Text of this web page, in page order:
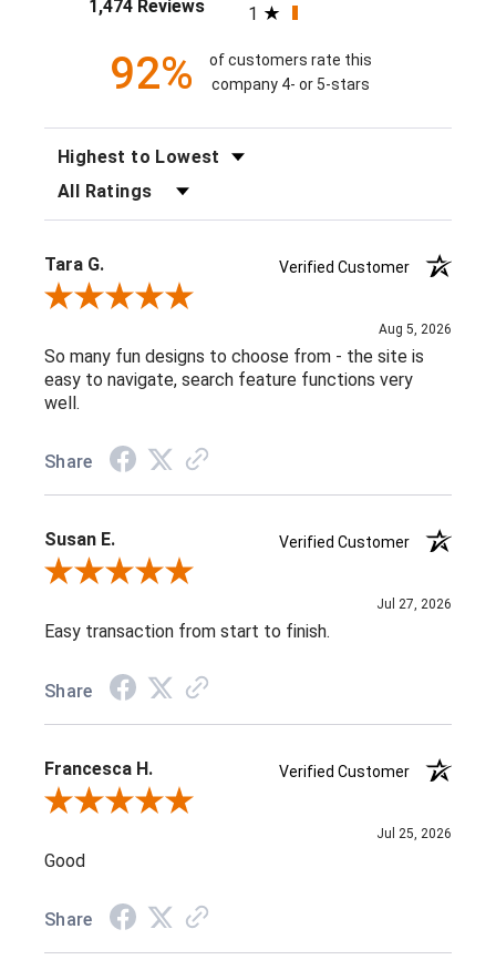
1,474 Reviews
1
92%
of customers rate this
company 4- or 5-stars
Tara G.
Verified Customer
Review By Tara G.
Aug 5, 2026
So many fun designs to choose from - the site is
easy to navigate, search feature functions very
well.
Share
Susan E.
Verified Customer
Review By Susan E.
Jul 27, 2026
Easy transaction from start to finish.
Share
Francesca H.
Verified Customer
Review By Francesca H.
Jul 25, 2026
Good
Share